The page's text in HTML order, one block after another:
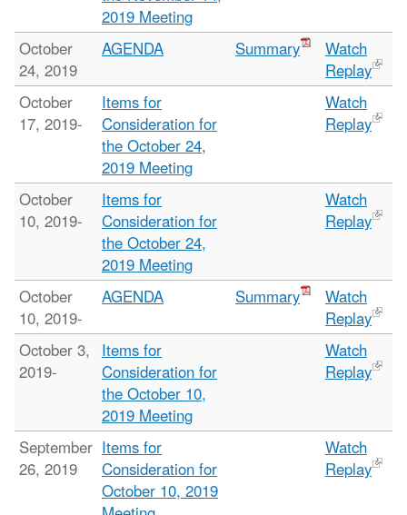
2019 Meeting
October
24, 2019
AGENDA Summary
Watch
Replay
October
17, 2019-
Items for
Consideration for
the October 24,
2019 Meeting
Watch
Replay
October
10, 2019-
Items for
Consideration for
the October 24,
2019 Meeting
Watch
Replay
October
10, 2019-
AGENDA Summary
Watch
Replay
October 3,
2019-
Items for
Consideration for
the October 10,
2019 Meeting
Watch
Replay
September
26, 2019
Items for
Consideration for
October 10, 2019
Watch
Replay